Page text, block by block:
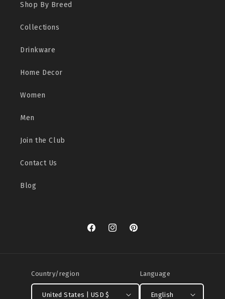
Shop By Breed
Collections
Drinkware
Home Decor
Women
Men
Join the Club
Contact Us
Blog
FacebookInstagramPinterest
Country/region
United States | USD $
Language
English